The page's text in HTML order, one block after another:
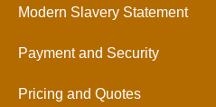
Modern Slavery Statement
Payment and Security
Pricing and Quotes